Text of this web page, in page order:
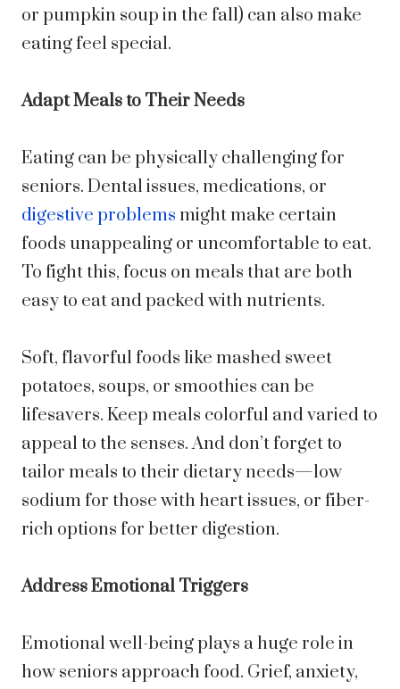
or pumpkin soup in the fall) can also make
eating feel special.
Adapt Meals to Their Needs
Eating can be physically challenging for
seniors. Dental issues, medications, or
digestive problems might make certain
foods unappealing or uncomfortable to eat.
To fight this, focus on meals that are both
easy to eat and packed with nutrients.
Soft, flavorful foods like mashed sweet
potatoes, soups, or smoothies can be
lifesavers. Keep meals colorful and varied to
appeal to the senses. And don’t forget to
tailor meals to their dietary needs—low
sodium for those with heart issues, or fiber-
rich options for better digestion.
Address Emotional Triggers
Emotional well-being plays a huge role in
how seniors approach food. Grief, anxiety,